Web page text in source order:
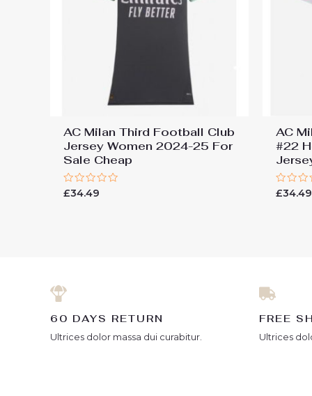
AC Milan Third Football Club
Jersey Women 2024-25 For
Sale Cheap
Rated
£34.49
AC
#22
Rated
£34.49
60 DAYS RETURN
Ultrices dolor massa dui curabitur.
FREE
Ultrices